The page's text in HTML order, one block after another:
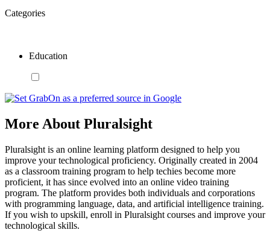
Categories
Education
More About Pluralsight
Pluralsight is an online learning platform designed to help you
improve your technological proficiency. Originally created in 2004
as a classroom training program to help techies become more
proficient, it has since evolved into an online video training
program. The platform provides both individuals and corporations
with programming language, data, and artificial intelligence training.
If you wish to upskill, enroll in Pluralsight courses and improve your
technological skills.